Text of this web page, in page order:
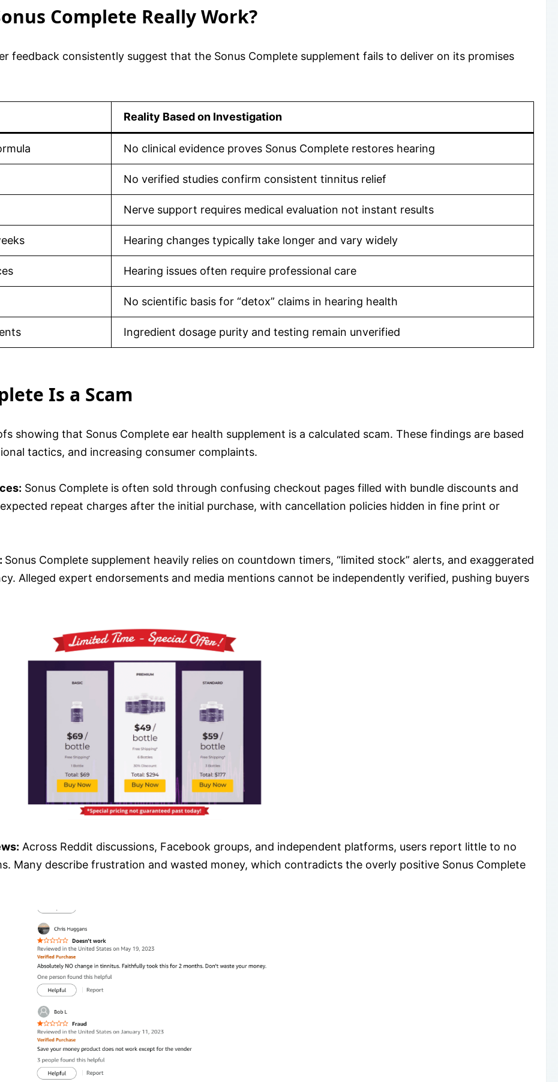
Complete Really Work?
feedback consistently suggest that the Sonus Complete supplement fails to deliver on its promises
Reality Based on Investigation
No clinical evidence proves Sonus Complete restores hearing
No verified studies confirm consistent tinnitus relief
Nerve support requires medical evaluation not instant results
Hearing changes typically take longer and vary widely
Hearing issues often require professional care
No scientific basis for “detox” claims in hearing health
Ingredient dosage purity and testing remain unverified
Is a Scam
showing that Sonus Complete ear health supplement is a calculated scam. These findings are based
tactics, and increasing consumer complaints.
Sonus Complete is often sold through confusing checkout pages filled with bundle discounts and
repeat charges after the initial purchase, with cancellation policies hidden in fine print or
Sonus Complete supplement heavily relies on countdown timers, “limited stock” alerts, and exaggerated
Alleged expert endorsements and media mentions cannot be independently verified, pushing buyers
Across Reddit discussions, Facebook groups, and independent platforms, users report little to no
Many describe frustration and wasted money, which contradicts the overly positive Sonus Complete